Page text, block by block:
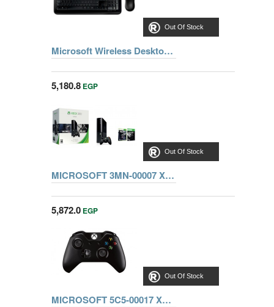
Out Of Stock
Microsoft Wireless Desktop 850 with Advanced Encryption Standard (AES) (PY9-00020)
Out Of Stock
5,180.8 EGP
MICROSOFT 3MN-00007 Xbox 360 500 GB Kinect bundle + Forza Horizon + Kinect Sports 1 + Kinect Adventure
Out Of Stock
5,872.0 EGP
MICROSOFT 5C5-00017 XBOX ONE CONSOLE STANDALONE